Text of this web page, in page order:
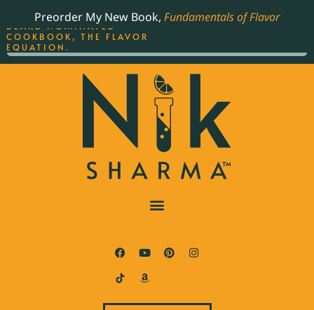
Preorder My New Book, Fundamentals of Flavor
THE BEST-SELLING JAMES
BEARD NOMINATED
COOKBOOK, THE FLAVOR
EQUATION.